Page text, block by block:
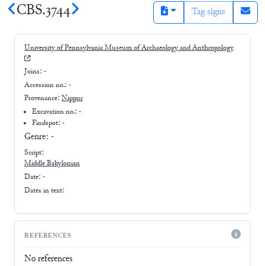
CBS.3744 Tag signs
University of Pennsylvania Museum of Archaeology and Anthropology
Joins: -
Accession no.: -
Provenance: Nippur
Excavation no.:-
Findspot: -
Genre: -
Script:
Middle Babylonian
Date: -
Dates in text:
REFERENCES
No references